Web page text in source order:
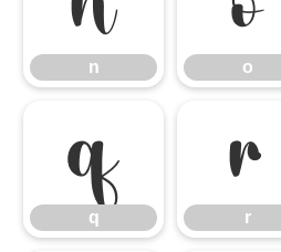
n o
q
q
r
r